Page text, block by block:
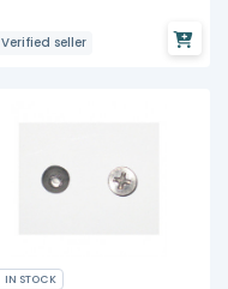
Verified seller
IN STOCK